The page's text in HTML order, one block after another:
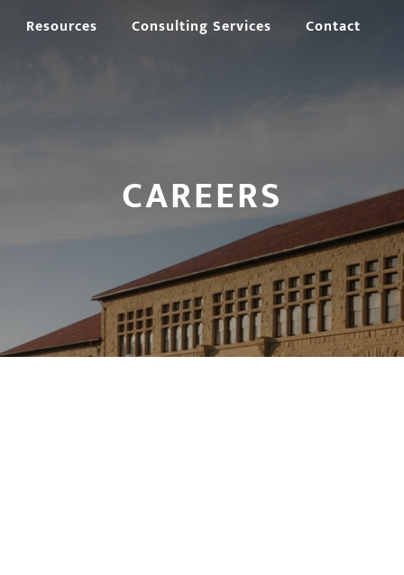
Resources Consulting Services Contact
CAREERS